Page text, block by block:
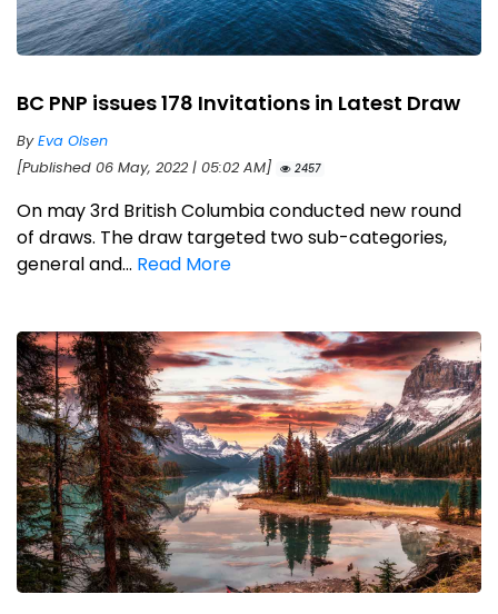
BC PNP issues 178 Invitations in Latest Draw
ByEva Olsen
[Published 06 May, 2022 | 05:02 AM]
2457
On may 3rd British Columbia conducted new round
of draws. The draw targeted two sub-categories,
general and... Read More